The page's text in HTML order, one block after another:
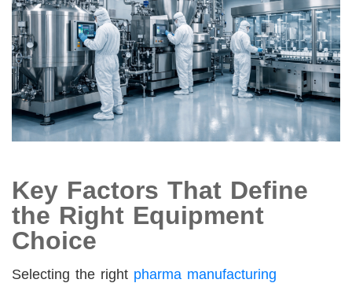
Key Factors That Define
the Right Equipment
Choice
Selecting the right pharma manufacturing